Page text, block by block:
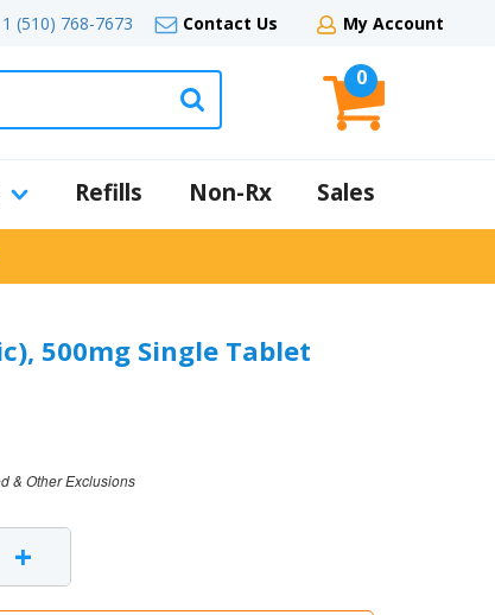
1 (510) 768-7673 Contact Us My Account
0
Refills Non-Rx Sales
500mg Single Tablet
& Other Exclusions
+